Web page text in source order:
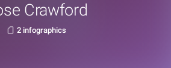
Crawford
2 infographics